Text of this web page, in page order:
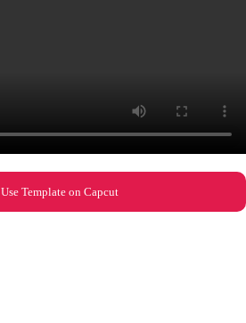
Use Template on Capcut